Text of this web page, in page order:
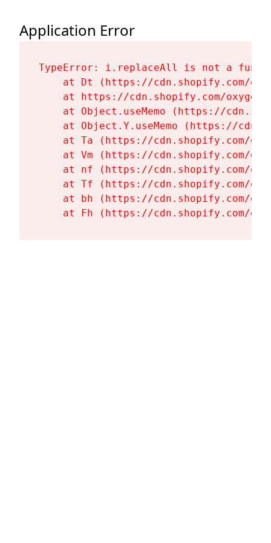
Application Error
TypeError: i.replaceAll is not a
at Dt (https://cdn.shopify.com/
at https://cdn.shopify.com/
at Object.useMemo (https://
at Object.Y.useMemo (https://
at Ta (https://cdn.shopify.com/
at Vm (https://cdn.shopify.com/
at nf (https://cdn.shopify.com/
at Tf (https://cdn.shopify.com/
at bh (https://cdn.shopify.com/
at Fh (https://cdn.shopify.com/